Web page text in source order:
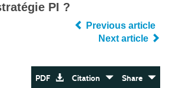
PI ?
Previous article
Next article
PDF Citation Share